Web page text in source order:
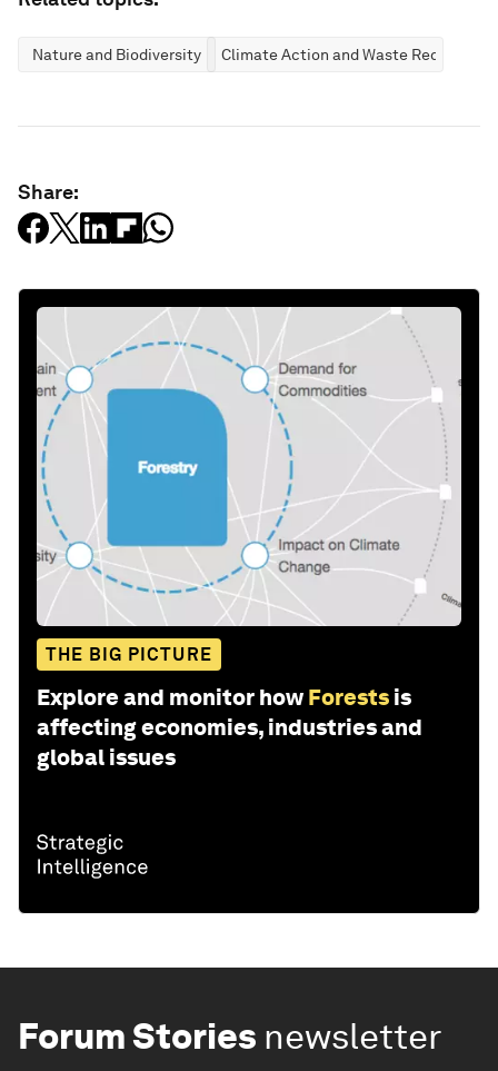
Nature and Biodiversity Climate Action and Waste Reduction
Share:
THE BIG PICTURE
Explore and monitor how Forests is
affecting economies, industries and
global issues
Forum Stories newsletter